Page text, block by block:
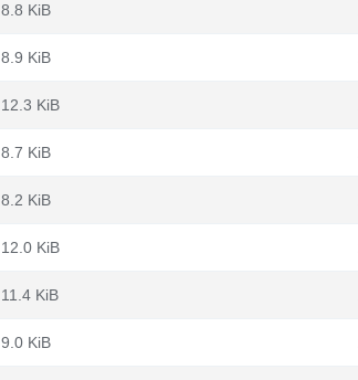
8.8 KiB
8.9 KiB
12.3 KiB
8.7 KiB
8.2 KiB
12.0 KiB
11.4 KiB
9.0 KiB